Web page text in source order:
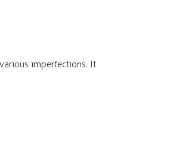
imperfections. It